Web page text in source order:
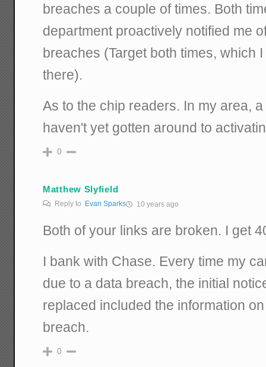
breaches a couple of times. Both
department proactively notified me
breaches (Target both times, which
there).
As to the chip readers. In my area,
haven't yet gotten around to
0
Matthew Slyfield
Reply to Evan Sparks 10 years ago
Both of your links are broken. I get
I bank with Chase. Every time my
due to a data breach, the initial
replaced included the information
breach.
0